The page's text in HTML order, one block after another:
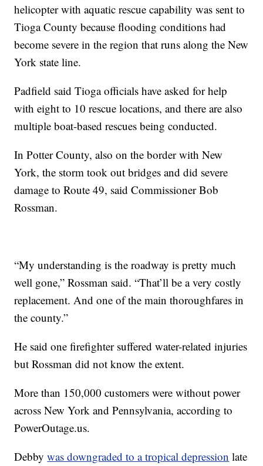
helicopter with aquatic rescue capability was sent to
Tioga County because flooding conditions had
become severe in the region that runs along the New
York state line.
Padfield said Tioga officials have asked for help
with eight to 10 rescue locations, and there are also
multiple boat-based rescues being conducted.
In Potter County, also on the border with New
York, the storm took out bridges and did severe
damage to Route 49, said Commissioner Bob
Rossman.
“My understanding is the roadway is pretty much
well gone,” Rossman said. “That’ll be a very costly
replacement. And one of the main thoroughfares in
the county.”
He said one firefighter suffered water-related injuries
but Rossman did not know the extent.
More than 150,000 customers were without power
across New York and Pennsylvania, according to
PowerOutage.us.
Debbywas downgraded to a tropical depression late